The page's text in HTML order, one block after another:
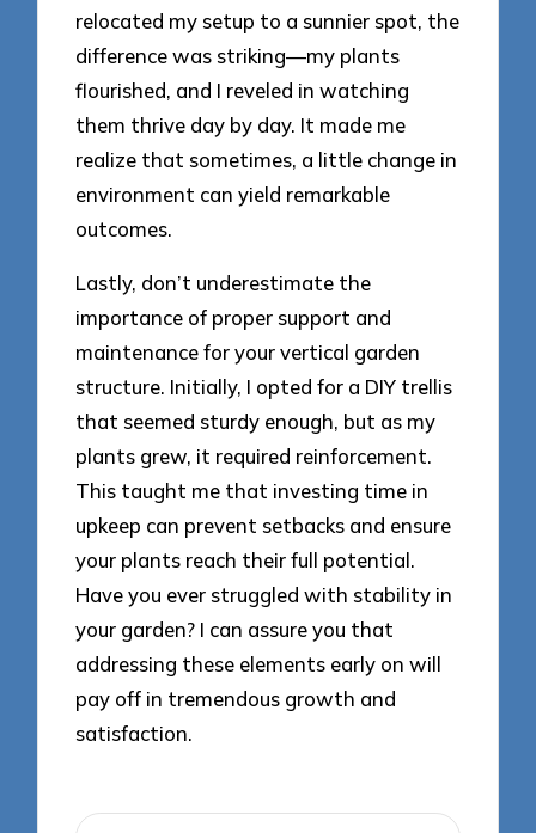
relocated my setup to a sunnier spot, the
difference was striking—my plants
flourished, and I reveled in watching
them thrive day by day. It made me
realize that sometimes, a little change in
environment can yield remarkable
outcomes.
Lastly, don’t underestimate the
importance of proper support and
maintenance for your vertical garden
structure. Initially, I opted for a DIY trellis
that seemed sturdy enough, but as my
plants grew, it required reinforcement.
This taught me that investing time in
upkeep can prevent setbacks and ensure
your plants reach their full potential.
Have you ever struggled with stability in
your garden? I can assure you that
addressing these elements early on will
pay off in tremendous growth and
satisfaction.